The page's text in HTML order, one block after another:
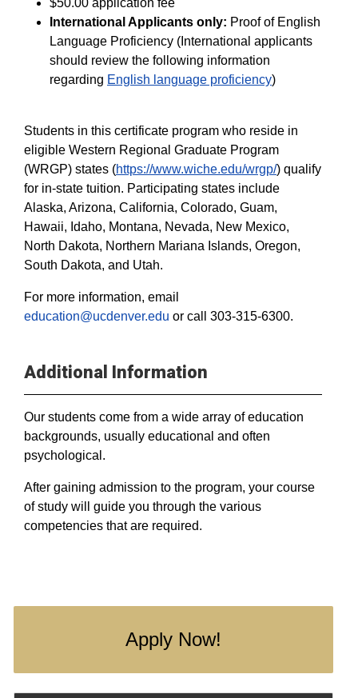
$50.00 application fee
International Applicants only: Proof of English
Language Proficiency (International applicants
should review the following information
regarding English language proficiency)
Students in this certificate program who reside in
eligible Western Regional Graduate Program
(WRGP) states (https://www.wiche.edu/wrgp/) qualify
for in-state tuition. Participating states include
Alaska, Arizona, California, Colorado, Guam,
Hawaii, Idaho, Montana, Nevada, New Mexico,
North Dakota, Northern Mariana Islands, Oregon,
South Dakota, and Utah.
For more information, email
education@ucdenver.edu or call 303-315-6300.
Additional Information
Our students come from a wide array of education
backgrounds, usually educational and often
psychological.
After gaining admission to the program, your course
of study will guide you through the various
competencies that are required.
Apply Now!